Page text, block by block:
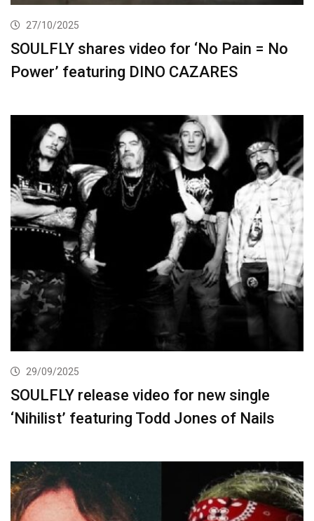
27/10/2025
SOULFLY shares video for ‘No Pain = No
Power’ featuring DINO CAZARES
29/09/2025
SOULFLY release video for new single
‘Nihilist’ featuring Todd Jones of Nails